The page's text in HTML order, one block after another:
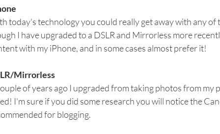
today's technology you could really get away with any
I have upgraded to a DSLR and Mirrorless more
with my iPhone, and in some cases almost prefer it!
Mirrorless
of years ago I upgraded from taking photos from my
I'm sure if you did some research you will notice the
for blogging.